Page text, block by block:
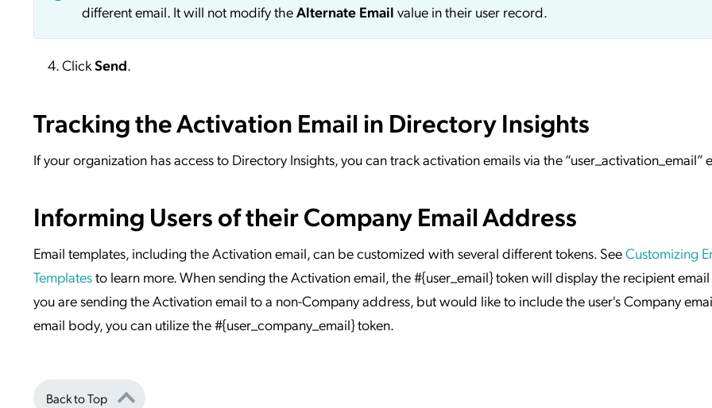
different email. It will not modify theAlternate Email value in their user record.
ClickSend.
Tracking the Activation Email in Directory Insights
If your organization has access to Directory Insights, you can track activation emails via the “user_activation_email”
Informing Users of their Company Email Address
Email templates, including the Activation email, can be customized with several different tokens. SeeCustomizing
Templatesto learn more. When sending the Activation email, the #{user_email} token will display the recipient
you are sending the Activation email to a non-Company address, but would like to include the user's Company
email body, you can utilize the #{user_company_email} token.
Back to Top